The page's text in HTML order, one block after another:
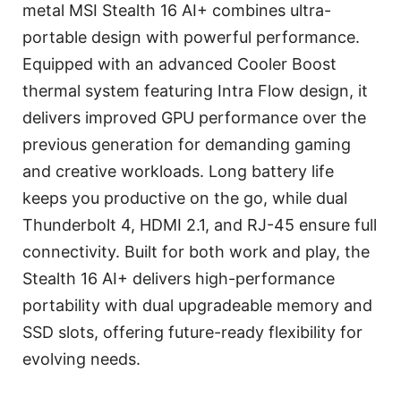
metal MSI Stealth 16 AI+ combines ultra-
portable design with powerful performance.
Equipped with an advanced Cooler Boost
thermal system featuring Intra Flow design, it
delivers improved GPU performance over the
previous generation for demanding gaming
and creative workloads. Long battery life
keeps you productive on the go, while dual
Thunderbolt 4, HDMI 2.1, and RJ-45 ensure full
connectivity. Built for both work and play, the
Stealth 16 AI+ delivers high-performance
portability with dual upgradeable memory and
SSD slots, offering future-ready flexibility for
evolving needs.